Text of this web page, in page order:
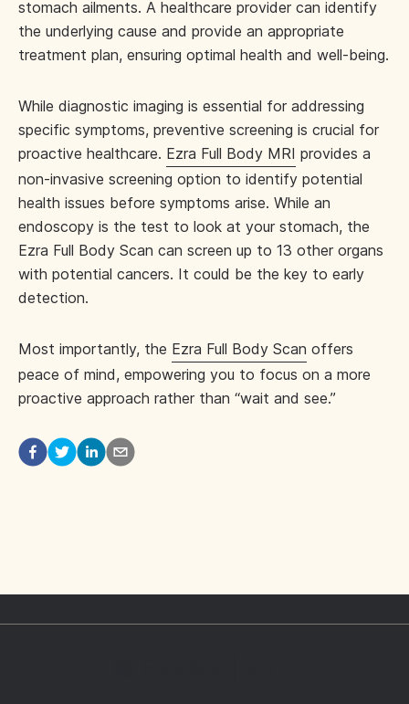
stomach ailments. A healthcare provider can identify
the underlying cause and provide an appropriate
treatment plan, ensuring optimal health and well-being.
While diagnostic imaging is essential for addressing
specific symptoms, preventive screening is crucial for
proactive healthcare. Ezra Full Body MRI provides a
non-invasive screening option to identify potential
health issues before symptoms arise. While an
endoscopy is the test to look at your stomach, the
Ezra Full Body Scan can screen up to 13 other organs
with potential cancers. It could be the key to early
detection.
Most importantly, the Ezra Full Body Scan offers
peace of mind, empowering you to focus on a more
proactive approach rather than “wait and see.”